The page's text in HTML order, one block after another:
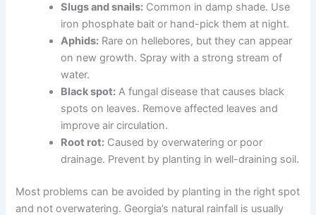
Slugs and snails: Common in damp shade. Use
iron phosphate bait or hand-pick them at night.
Aphids: Rare on hellebores, but they can appear
on new growth. Spray with a strong stream of
water.
Black spot: A fungal disease that causes black
spots on leaves. Remove affected leaves and
improve air circulation.
Root rot: Caused by overwatering or poor
drainage. Prevent by planting in well-draining soil.
Most problems can be avoided by planting in the right spot
and not overwatering. Georgia’s natural rainfall is usually